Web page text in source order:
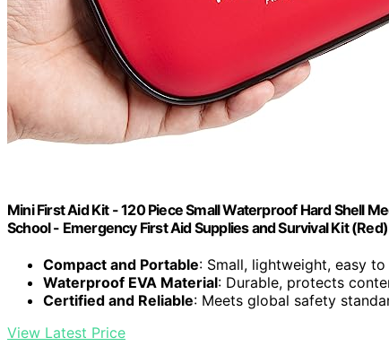
Mini First Aid Kit - 120 Piece Small Waterproof Hard Shell
School - Emergency First Aid Supplies and Survival Kit (Red)
Compact and Portable: Small, lightweight, easy
Waterproof EVA Material: Durable, protects
Certified and Reliable: Meets global safety
View Latest Price